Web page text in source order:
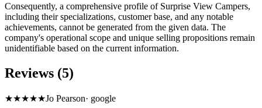
Consequently, a comprehensive profile of Surprise View Campers,
including their specializations, customer base, and any notable
achievements, cannot be generated from the given data. The
company's operational scope and unique selling propositions remain
unidentifiable based on the current information.
Reviews (5)
★★★★★Jo Pearson· google